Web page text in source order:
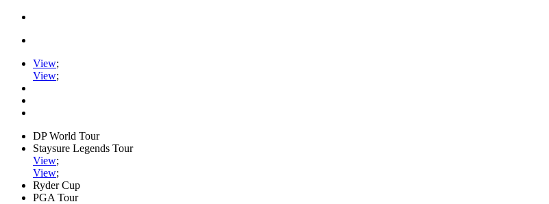
View;
View;
DP World Tour
Staysure Legends Tour
View;
View;
Ryder Cup
PGA Tour